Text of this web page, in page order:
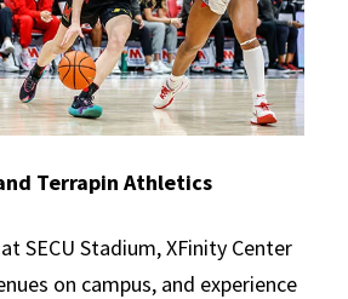
Terrapin Athletics
SECU Stadium, XFinity Center
on campus, and experience